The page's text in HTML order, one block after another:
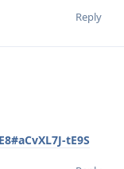
Reply
tE9S